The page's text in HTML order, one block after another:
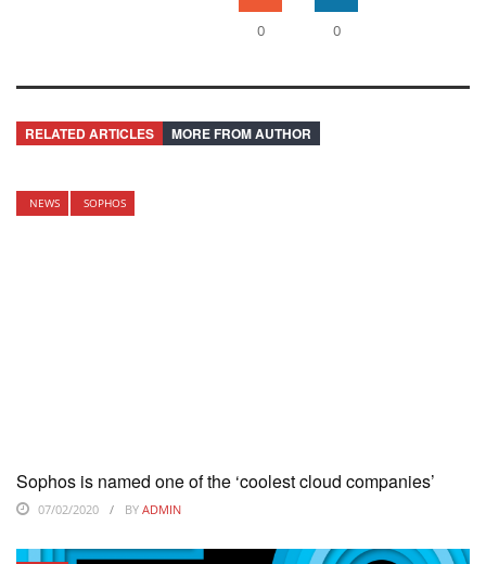
0 0
RELATED ARTICLES MORE FROM AUTHOR
NEWS SOPHOS
Sophos is named one of the ‘coolest cloud companies’
07/02/2020 BY ADMIN